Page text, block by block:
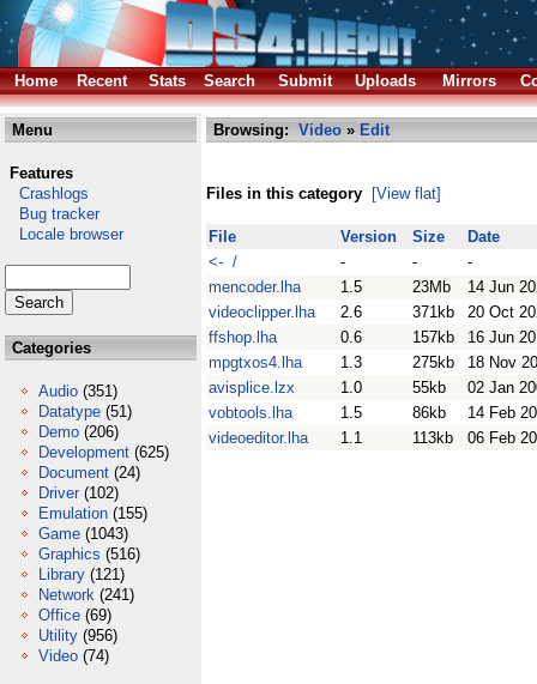
Home Recent Stats Search Submit Uploads Mirrors
Menu
Features
Crashlogs
Bug tracker
Locale browser
Categories
Audio (351)
Datatype (51)
Demo (206)
Development (625)
Document (24)
Driver (102)
Emulation (155)
Game (1043)
Graphics (516)
Library (121)
Network (241)
Office (69)
Utility (956)
Video (74)
Browsing: Video » Edit
Files in this category [View flat]
File Version Size
Date
<- /
- -
-
mencoder.lha
1.5 23Mb
14 Jun
videoclipper.lha
2.6 371kb
20 Oct
ffshop.lha
0.6 157kb
16 Jun
mpgtxos4.lha
1.3 275kb
18 Nov
avisplice.lzx
1.0 55kb
02 Jan
vobtools.lha
1.5 86kb
14 Feb
videoeditor.lha
1.1 113kb 06 Feb